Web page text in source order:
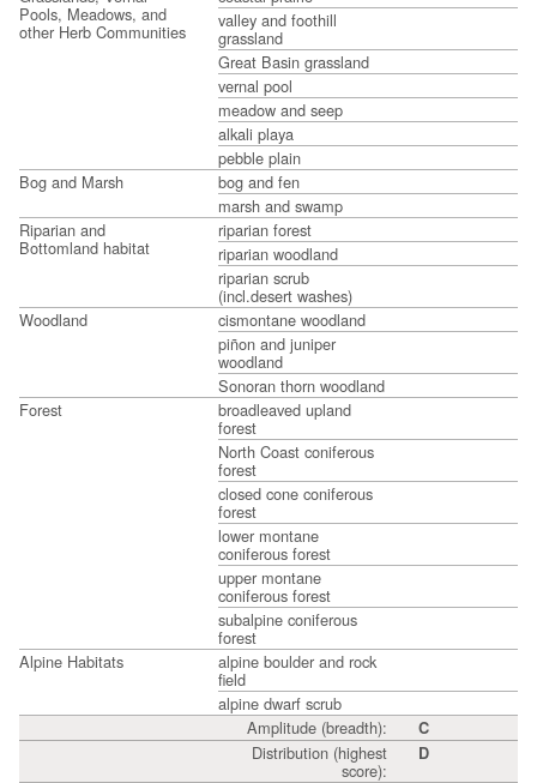
Pools, Meadows, and
other Herb Communities
valley and foothill
grassland
Great Basin grassland
vernal pool
meadow and seep
alkali playa
pebble plain
Bog and Marsh
bog and fen
marsh and swamp
Riparian and
Bottomland habitat
riparian forest
riparian woodland
riparian scrub
(incl.desert washes)
Woodland
cismontane woodland
piñon and juniper
woodland
Sonoran thorn woodland
Forest
broadleaved upland
forest
North Coast coniferous
forest
closed cone coniferous
forest
lower montane
coniferous forest
upper montane
coniferous forest
subalpine coniferous
forest
Alpine Habitats
alpine boulder and rock
field
alpine dwarf scrub
Amplitude (breadth):
C
Distribution (highest
score):
D